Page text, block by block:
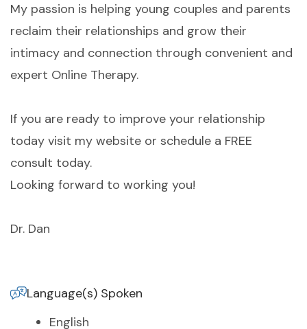
My passion is helping young couples and parents
reclaim their relationships and grow their
intimacy and connection through convenient and
expert Online Therapy.
If you are ready to improve your relationship
today visit my website or schedule a FREE
consult today.
Looking forward to working you!
Dr. Dan
Language(s) Spoken
English